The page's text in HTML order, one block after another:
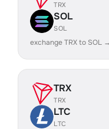
TRX
SOL
SOL
exchange TRX to SOL →
TRX
TRX
LTC
LTC